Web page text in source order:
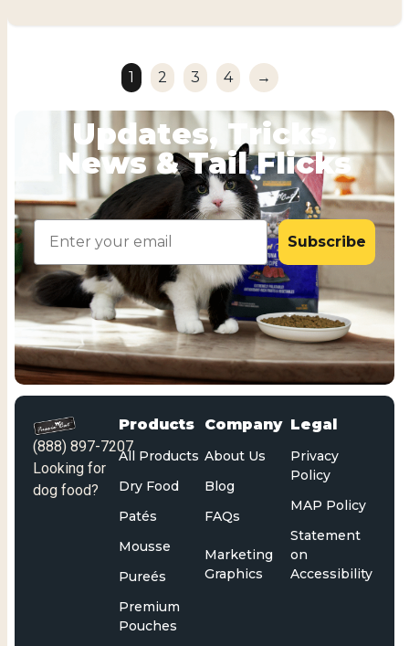
1 2 3 4 →
Updates, Tricks,
News & Tail Flicks
Email
Subscribe
(888) 897-7207
Looking for
dog food?
Products
All Products
Dry Food
Patés
Mousse
Pureés
Premium
Pouches
Company
About Us
Blog
FAQs
Marketing
Graphics
Legal
Privacy
Policy
MAP Policy
Statement
on
Accessibility